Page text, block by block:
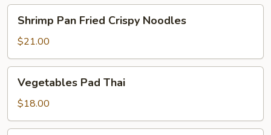
Noodles
Pan
Fried
Crispy
Noodles
Shrimp Pan Fried Crispy Noodles
$21.00
Pad
Thai
Vegetables Pad Thai
$18.00